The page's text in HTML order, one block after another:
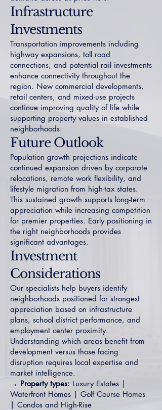
Infrastructure
Investments
Transportation improvements including
highway expansions, toll road
connections, and potential rail investments
enhance connectivity throughout the
region. New commercial developments,
retail centers, and mixed-use projects
continue improving quality of life while
supporting property values in established
neighborhoods.
Future Outlook
Population growth projections indicate
continued expansion driven by corporate
relocations, remote work flexibility, and
lifestyle migration from high-tax states.
This sustained growth supports long-term
appreciation while increasing competition
for premier properties. Early positioning in
the right neighborhoods provides
significant advantages.
Investment
Considerations
Our specialists help buyers identify
neighborhoods positioned for strongest
appreciation based on infrastructure
plans, school district performance, and
employment center proximity.
Understanding which areas benefit from
development versus those facing
disruption requires local expertise and
market intelligence.
→ Property types: Luxury Estates |
Waterfront Homes | Golf Course Homes
| Condos and High-Rise